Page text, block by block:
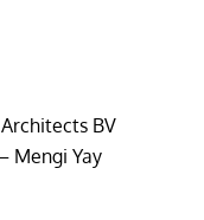
BV
Mengi Yay